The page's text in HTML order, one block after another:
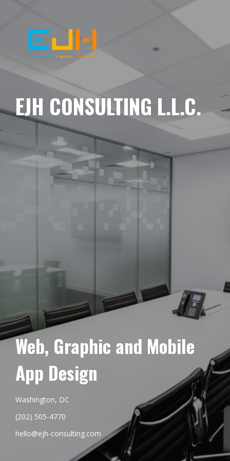
EJH CONSULTING L.L.C.
Web, Graphic and Mobile
App Design
Washington, DC
(202) 505-4770
hello@ejh-consulting.com